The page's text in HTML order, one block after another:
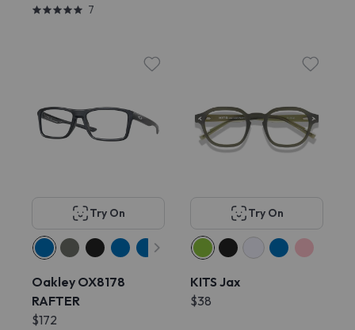
7
Try On
Oakley OX8178
RAFTER
$172
Try On
KITS Jax
$38